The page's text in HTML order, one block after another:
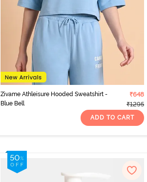
Zivame Athleisure Hooded Sweatshirt -
Blue Bell
₹648
₹1295
ADD TO CART